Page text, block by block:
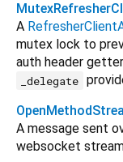
A
mutex lock to
auth header
_delegate
A message sent
websocket